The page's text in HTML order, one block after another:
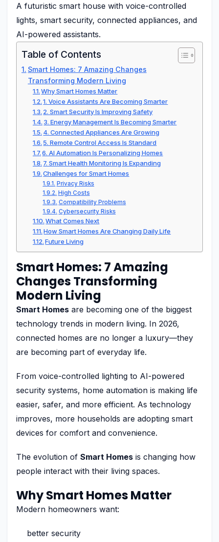
A futuristic smart house with voice-controlled
lights, smart security, connected appliances, and
AI-powered assistants.
Table of Contents
Smart Homes: 7 Amazing Changes
Transforming Modern Living
Why Smart Homes Matter
1. Voice Assistants Are Becoming Smarter
2. Smart Security Is Improving Safety
3. Energy Management Is Becoming Smarter
4. Connected Appliances Are Growing
5. Remote Control Access Is Standard
6. AI Automation Is Personalizing Homes
7. Smart Health Monitoring Is Expanding
Challenges for Smart Homes
Privacy Risks
High Costs
Compatibility Problems
Cybersecurity Risks
What Comes Next
How Smart Homes Are Changing Daily Life
Future Living
Smart Homes: 7 Amazing
Changes Transforming
Modern Living
Smart Homes are becoming one of the biggest
technology trends in modern living. In 2026,
connected homes are no longer a luxury—they
are becoming part of everyday life.
From voice-controlled lighting to AI-powered
security systems, home automation is making life
easier, safer, and more efficient. As technology
improves, more households are adopting smart
devices for comfort and convenience.
The evolution of Smart Homes is changing how
people interact with their living spaces.
Why Smart Homes Matter
Modern homeowners want:
better security